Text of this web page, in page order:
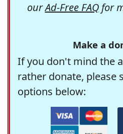
ourAd-Free FAQfor
Make a
If you don't mind the
rather donate, please
options below: